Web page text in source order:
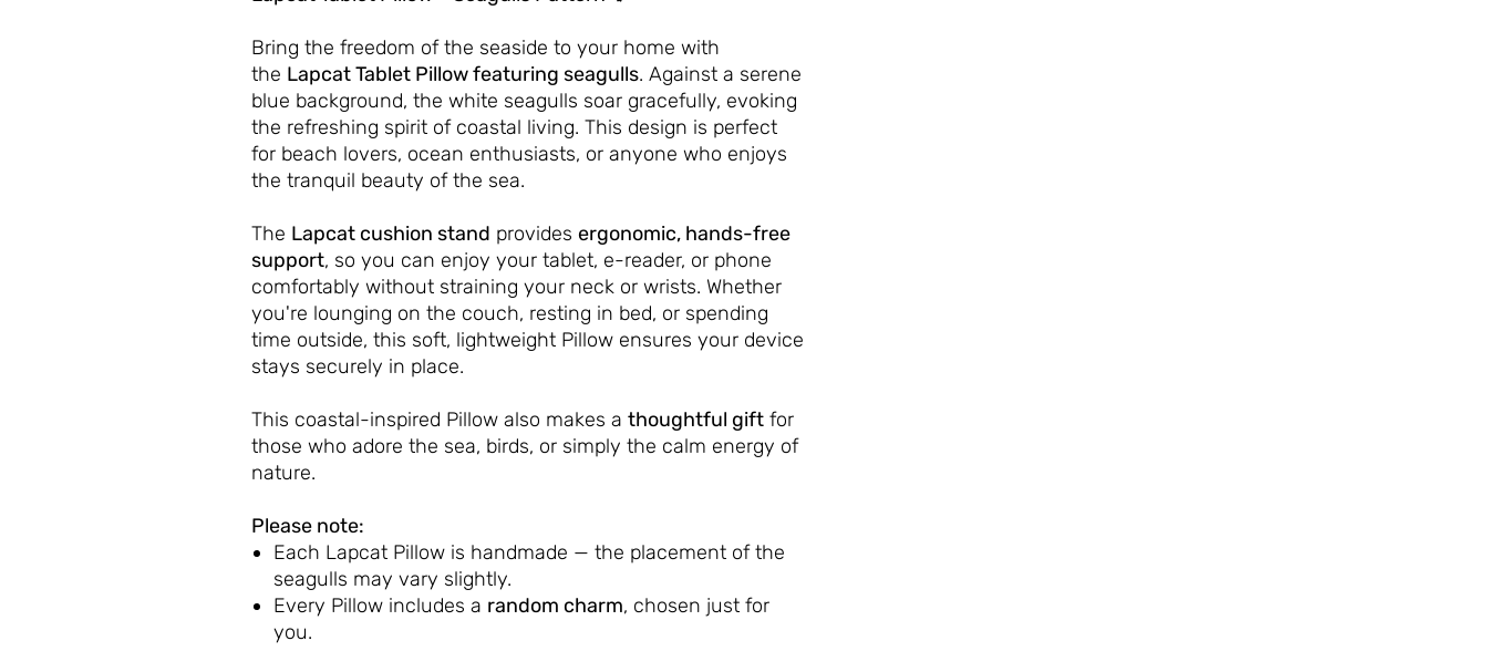
Bring the freedom of the seaside to your home with
the Lapcat Tablet Pillow featuring seagulls. Against a serene
blue background, the white seagulls soar gracefully, evoking
the refreshing spirit of coastal living. This design is perfect
for beach lovers, ocean enthusiasts, or anyone who enjoys
the tranquil beauty of the sea.
The Lapcat cushion stand provides ergonomic, hands-free
support, so you can enjoy your tablet, e-reader, or phone
comfortably without straining your neck or wrists. Whether
you're lounging on the couch, resting in bed, or spending
time outside, this soft, lightweight Pillow ensures your device
stays securely in place.
This coastal-inspired Pillow also makes a thoughtful gift for
those who adore the sea, birds, or simply the calm energy of
nature.
Please note:
Each Lapcat Pillow is handmade — the placement of the
seagulls may vary slightly.
Every Pillow includes a random charm, chosen just for
you.